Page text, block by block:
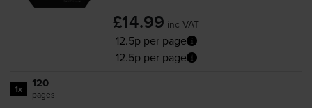
£14.99 inc VAT
12.5p per page
12.5p per page
1x 120
pages